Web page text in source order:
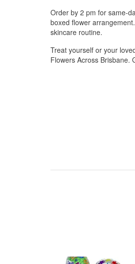
Order by 2 pm for same-
boxed flower
skincare routine.
Treat yourself or your
Flowers Across Brisbane.